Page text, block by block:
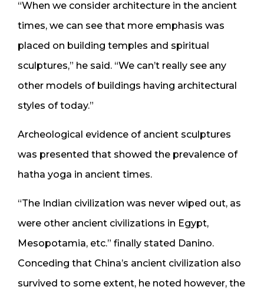
“When we consider architecture in the ancient
times, we can see that more emphasis was
placed on building temples and spiritual
sculptures,” he said. “We can’t really see any
other models of buildings having architectural
styles of today.”
Archeological evidence of ancient sculptures
was presented that showed the prevalence of
hatha yoga in ancient times.
“The Indian civilization was never wiped out, as
were other ancient civilizations in Egypt,
Mesopotamia, etc.” finally stated Danino.
Conceding that China’s ancient civilization also
survived to some extent, he noted however, the